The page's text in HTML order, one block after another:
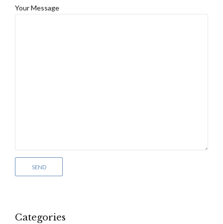
Your Message
Categories